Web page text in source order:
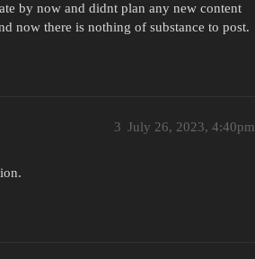
by now and didnt plan any new content
now there is nothing of substance to post.
July 26, 2023, 4:40pm
3